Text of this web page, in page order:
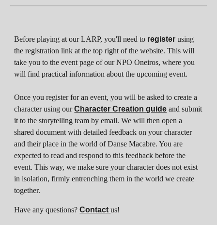
Before playing at our LARP, you'll need to register using
the registration link at the top right of the website. This will
take you to the event page of our NPO Oneiros, where you
will find practical information about the upcoming event.
Once you register for an event, you will be asked to create a
character using ourCharacter Creation guide and submit
it to the storytelling team by email. We will then open a
shared document with detailed feedback on your character
and their place in the world of Danse Macabre. You are
expected to read and respond to this feedback before the
event. This way, we make sure your character does not exist
in isolation, firmly entrenching them in the world we create
together.
Have any questions?Contact us!